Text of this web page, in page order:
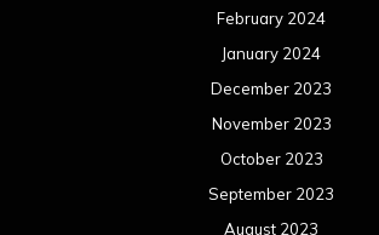
February 2024
January 2024
December 2023
November 2023
October 2023
September 2023
August 2023